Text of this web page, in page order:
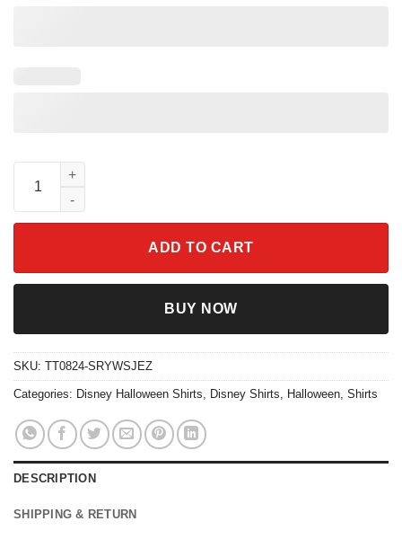
Two Sided Monster Inc Halloweentown University Est 1998
ADD TO CART
BUY NOW
SKU: TT0824-SRYWSJEZ
Categories: Disney Halloween Shirts, Disney Shirts, Halloween, Shirts
DESCRIPTION
SHIPPING & RETURN